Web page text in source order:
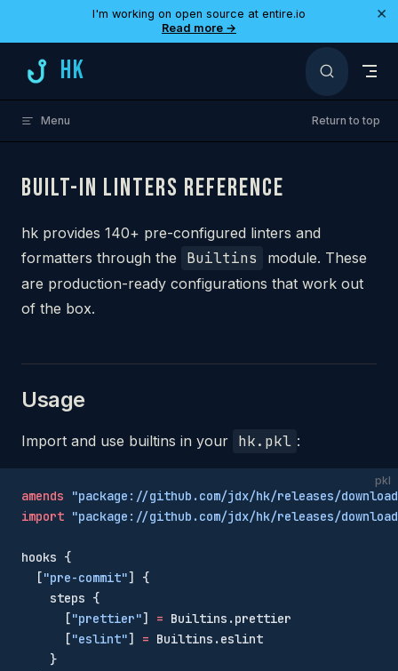
I'm working on open source at entire.io
Read more →
×
HK
Menu Return to top
BUILT-IN LINTERS REFERENCE
hk provides 140+ pre-configured linters and
formatters through the
Builtins
module. These
are production-ready configurations that work out
of the box.
Usage
Import and use builtins in your hk.pkl :
pkl
amends "package://github.com/jdx/hk/releases/
import "package://github.com/jdx/hk/releases/
hooks {
  [
"pre-commit"] {
    steps {
      [
"prettier"] = Builtins.prettier
      [
"eslint"] = Builtins.eslint
    }